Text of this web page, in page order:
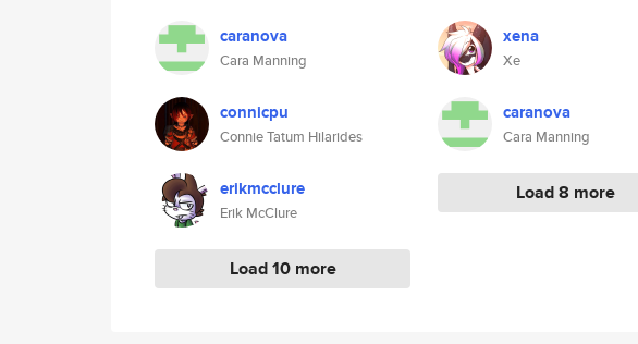
caranova
Cara Manning
connicpu
Connie Tatum Hilarides
erikmcclure
Erik McClure
Load 10 more
xena
Xe
caranova
Cara Manning
Load 8 more